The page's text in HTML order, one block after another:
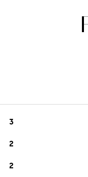
3
2
2